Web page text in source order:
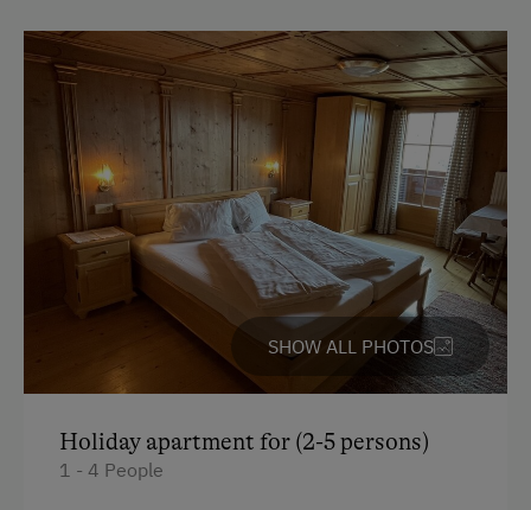
Parking
Free Parking
At the Property
Garden / Meadow
Farm Products
Amenities for Children
Children Welcome
Toys
SHOW ALL PHOTOS
Holiday apartment for (2-5 persons)
1 - 4 People